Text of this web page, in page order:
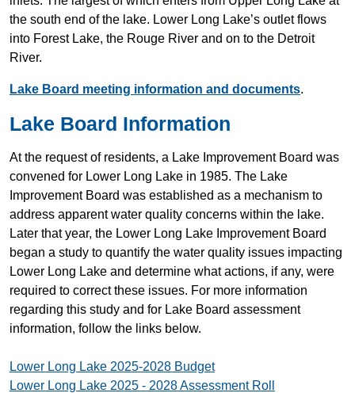
the south end of the lake. Lower Long Lake’s outlet flows
into Forest Lake, the Rouge River and on to the Detroit
River.
Lake Board meeting information and documents.
Lake Board Information
At the request of residents, a Lake Improvement Board was
convened for Lower Long Lake in 1985. The Lake
Improvement Board was established as a mechanism to
address apparent water quality concerns within the lake.
Later that year, the Lower Long Lake Improvement Board
began a study to quantify the water quality issues impacting
Lower Long Lake and determine what actions, if any, were
required to correct these issues. For more information
regarding this study and for Lake Board assessment
information, follow the links below.
Lower Long Lake 2025-2028 Budget
Lower Long Lake 2025 - 2028 Assessment Roll